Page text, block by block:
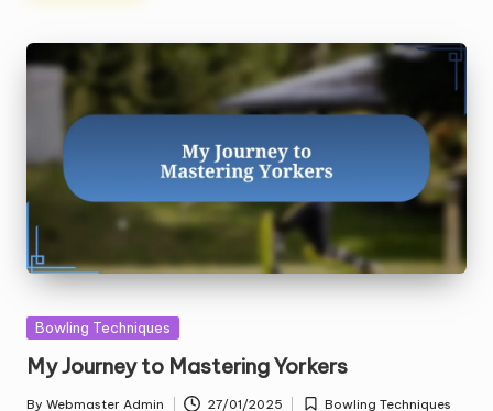
Posted
Bowling Techniques
My Journey to Mastering Yorkers
By Webmaster Admin 27/01/2025 Bowling Techniques